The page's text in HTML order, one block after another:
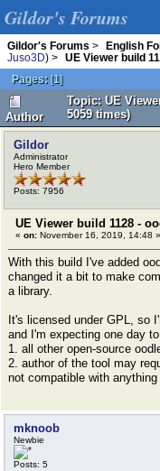
Gildor's Forums
Gildor's Forums > English
Juso3D) >
UE Viewer build
Pages: [1]
Author
Topic: UE
5059 times)
Gildor
Administrator
Hero Member
Posts: 7956
UE Viewer build 1128 -
« on: November 16, 2019, 14:48 »
With this build I've added
changed it a bit to make
a library.
It's licensed under GPL, so
and I'm expecting one day
1. all other open-source
2. author of the tool may
not compatible with anything
mknoob
Newbie
Posts: 5